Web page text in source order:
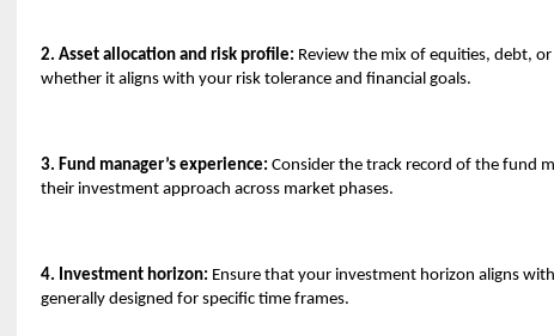
2. Asset allocation and risk profile: Review the mix of equities, debt,
whether it aligns with your risk tolerance and financial goals.
3. Fund manager’s experience: Consider the track record of the fund
their investment approach across market phases.
4. Investment horizon: Ensure that your investment horizon aligns with
generally designed for specific time frames.